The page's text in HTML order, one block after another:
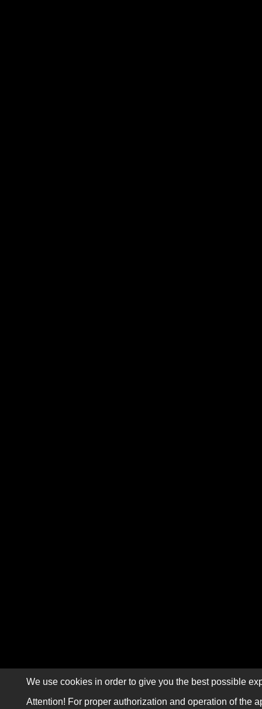
We use cookies in order to give you the best possible
Attention! For proper authorization and operation of the